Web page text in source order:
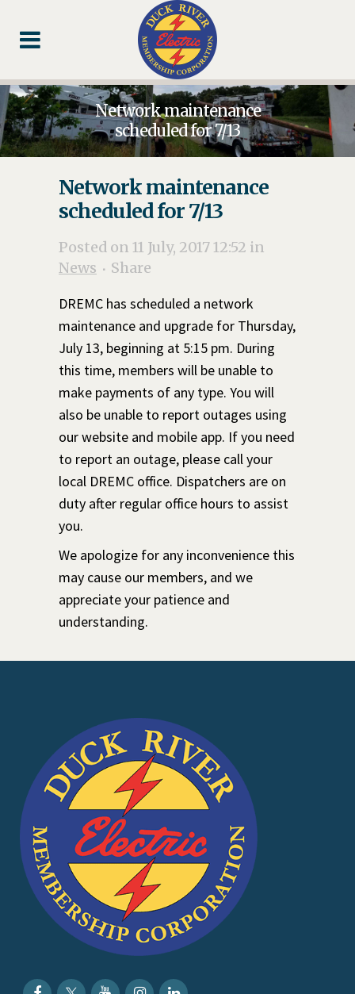
Content
navigation
Network maintenance
scheduled for 7/13
Network maintenance
scheduled for 7/13
Posted on 11 July, 2017 12:52 in
News
Share
DREMC has scheduled a network
maintenance and upgrade for Thursday,
July 13, beginning at 5:15 pm. During
this time, members will be unable to
make payments of any type. You will
also be unable to report outages using
our website and mobile app. If you need
to report an outage, please call your
local DREMC office. Dispatchers are on
duty after regular office hours to assist
you.
We apologize for any inconvenience this
may cause our members, and we
appreciate your patience and
understanding.